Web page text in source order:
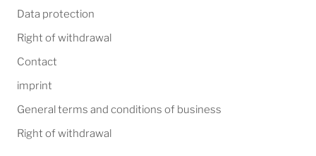
Data protection
Right of withdrawal
Contact
imprint
General terms and conditions of business
Right of withdrawal